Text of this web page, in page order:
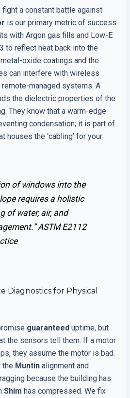
fight a constant battle against
is our primary metric of success.
with Argon gas fills and Low-E
to reflect heat back into the
oxide coatings and the
can interfere with wireless
managed systems. A
the dielectric properties of the
They know that a warm-edge
condensation; it is part of
houses the ‘cabling’ for your
of windows into the
requires a holistic
of water, air, and
ASTM E2112
Diagnostics for Physical
guaranteeduptime, but
the sensors tell them. If a motor
they assume the motor is bad.
the Muntinalignment and
because the building has
Shim has compressed. We fix